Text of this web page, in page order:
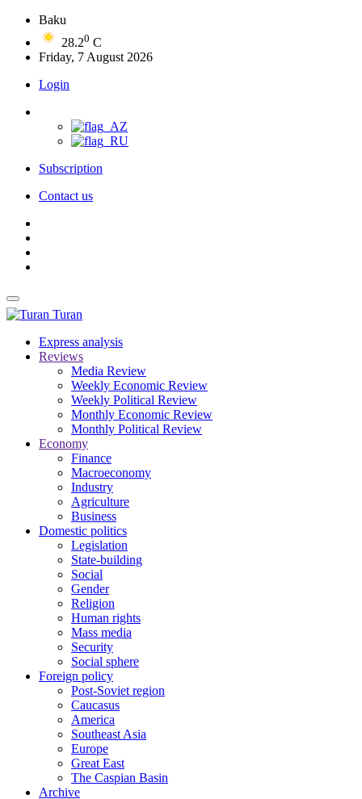
Baku
28.20 C
Friday, 7 August 2026
Login
Subscription
Contact us
Turan
Express analysis
Reviews
Media Review
Weekly Economic Review
Weekly Political Review
Monthly Economic Review
Monthly Political Review
Economy
Finance
Macroeconomy
Industry
Agriculture
Business
Domestic politics
Legislation
State-building
Social
Gender
Religion
Human rights
Mass media
Security
Social sphere
Foreign policy
Post-Soviet region
Caucasus
America
Southeast Asia
Europe
Great East
The Caspian Basin
Archive